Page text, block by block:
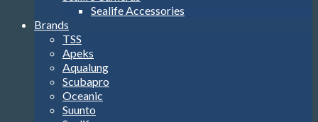
Sealife Accessories
Brands
TSS
Apeks
Aqualung
Scubapro
Oceanic
Suunto